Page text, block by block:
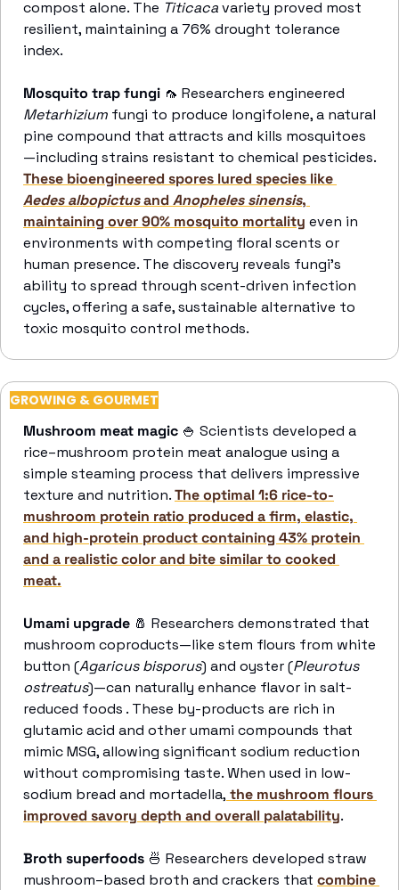
compost alone. The Titicaca variety proved most
resilient, maintaining a 76% drought tolerance
index.
Mosquito trap fungi 🦟
Metarhizium fungi to produce longifolene, a natural
pine compound that attracts and kills mosquitoes
Aedes albopictus and Anopheles sinensis,
maintaining over 90% mosquito mortality even in
environments with competing floral scents or
human presence. The discovery reveals fungi’s
ability to spread through scent-driven infection
cycles, offering a safe, sustainable alternative to
toxic mosquito control methods.
GROWING & GOURMET
Mushroom meat magic 🍚 Scientists developed a
rice–mushroom protein meat analogue using a
simple steaming process that delivers impressive
texture and nutrition. The optimal 1:6 rice-to-
mushroom protein ratio produced a firm, elastic,
and high-protein product containing 43% protein
and a realistic color and bite similar to cooked
meat.
Umami upgrade 🧂 Researchers demonstrated that
mushroom coproducts—like stem flours from white
button (Agaricus bisporus) and oyster (Pleurotus
ostreatus)—can naturally enhance flavor in salt-
reduced foods . These by-products are rich in
glutamic acid and other umami compounds that
mimic MSG, allowing significant sodium reduction
without compromising taste. When used in low-
sodium bread and mortadella, the mushroom flours
improved savory depth and overall palatability.
Broth superfoods 🍜 Researchers developed straw
mushroom–based broth and crackers that combine